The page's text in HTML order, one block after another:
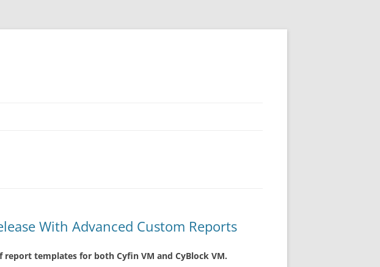
With Advanced Custom Reports
templates for both Cyfin VM and CyBlock VM.